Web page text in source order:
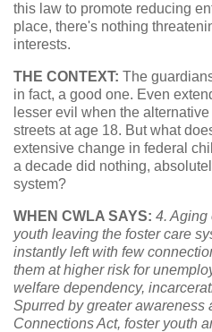
this law to promote reducing
place, there's nothing
interests.
THE CONTEXT: The
in fact, a good one. Even
lesser evil when the
streets at age 18. But what
extensive change in federal
a decade did nothing,
system?
WHEN CWLA SAYS:4.
youth leaving the foster care
instantly left with few
them at higher risk for
welfare dependency,
Spurred by greater awareness
Connections Act, foster youth